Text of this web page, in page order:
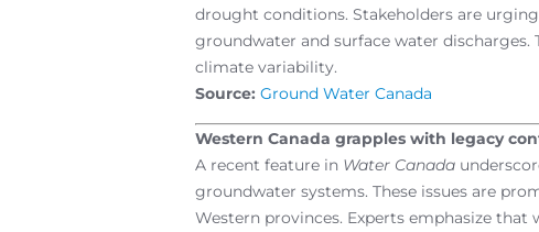
drought conditions. Stakeholders are
groundwater and surface water
climate variability.
Source: Ground Water Canada
Western Canada grapples with legacy
A recent feature in Water Canada
groundwater systems. These issues are
Western provinces. Experts emphasize